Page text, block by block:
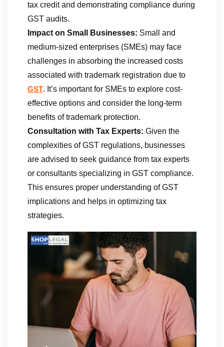
tax credit and demonstrating compliance during
GST audits.
Impact on Small Businesses: Small and
medium-sized enterprises (SMEs) may face
challenges in absorbing the increased costs
associated with trademark registration due to
GST. It’s important for SMEs to explore cost-
effective options and consider the long-term
benefits of trademark protection.
Consultation with Tax Experts: Given the
complexities of GST regulations, businesses
are advised to seek guidance from tax experts
or consultants specializing in GST compliance.
This ensures proper understanding of GST
implications and helps in optimizing tax
strategies.